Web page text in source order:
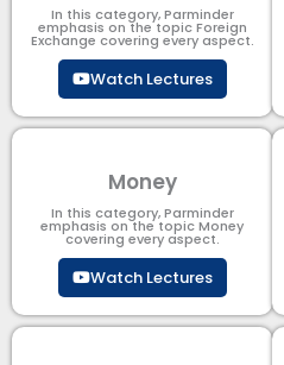
In this category, Parminder
emphasis on the topic Foreign
Exchange covering every aspect.
Watch Lectures
Money
In this category, Parminder
emphasis on the topic Money
covering every aspect.
Watch Lectures